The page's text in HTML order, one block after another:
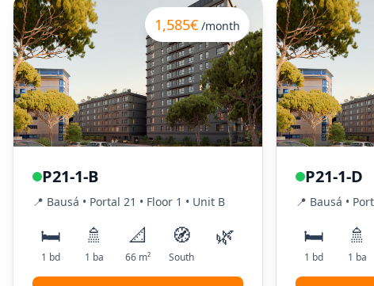
1,585€ /month
P21-1-B
📍 Bausá • Portal 21 • Floor 1 • Unit B
🛏️
1 bd
🚿
1 ba
📐
66m²
🧭
South
🌿
P21-1-D
📍 Bausá •
🛏️
1 bd
🚿
1 ba